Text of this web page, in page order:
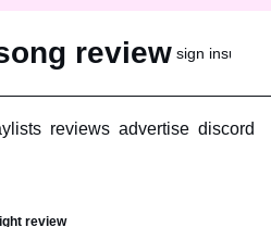
review sign in
reviews advertise discord
review